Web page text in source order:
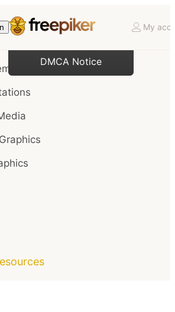
My
DMCA Notice